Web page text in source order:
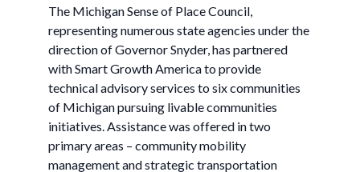
The Michigan Sense of Place Council,
representing numerous state agencies under the
direction of Governor Snyder, has partnered
with Smart Growth America to provide
technical advisory services to six communities
of Michigan pursuing livable communities
initiatives. Assistance was offered in two
primary areas – community mobility
management and strategic transportation